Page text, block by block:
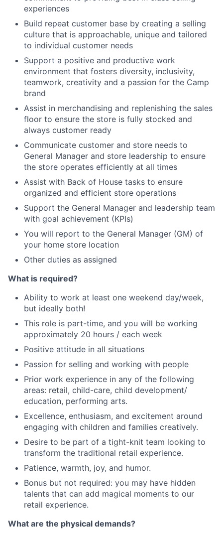
experiences
Build repeat customer base by creating a selling
culture that is approachable, unique and tailored
to individual customer needs
Support a positive and productive work
environment that fosters diversity, inclusivity,
teamwork, creativity and a passion for the Camp
brand
Assist in merchandising and replenishing the sales
floor to ensure the store is fully stocked and
always customer ready
Communicate customer and store needs to
General Manager and store leadership to ensure
the store operates efficiently at all times
Assist with Back of House tasks to ensure
organized and efficient store operations
Support the General Manager and leadership team
with goal achievement (KPIs)
You will report to the General Manager (GM) of
your home store location
Other duties as assigned
What is required?
Ability to work at least one weekend day/week,
but ideally both!
This role is part-time, and you will be working
approximately 20 hours / each week
Positive attitude in all situations
Passion for selling and working with people
Prior work experience in any of the following
areas: retail, child-care, child development/
education, performing arts.
Excellence, enthusiasm, and excitement around
engaging with children and families creatively.
Desire to be part of a tight-knit team looking to
transform the traditional retail experience.
Patience, warmth, joy, and humor.
Bonus but not required: you may have hidden
talents that can add magical moments to our
retail experience.
What are the physical demands?